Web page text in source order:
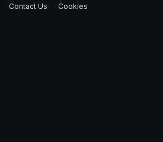
Contact Us Cookies